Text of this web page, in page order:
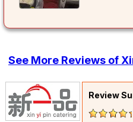
See More Reviews of
Review